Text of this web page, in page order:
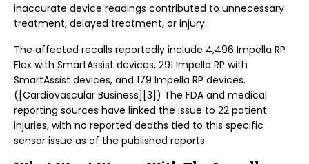
inaccurate device readings contributed to unnecessary
treatment, delayed treatment, or injury.
The affected recalls reportedly include 4,496 Impella RP
Flex with SmartAssist devices, 291 Impella RP with
SmartAssist devices, and 179 Impella RP devices.
([Cardiovascular Business][3]) The FDA and medical
reporting sources have linked the issue to 22 patient
injuries, with no reported deaths tied to this specific
sensor issue as of the published reports.